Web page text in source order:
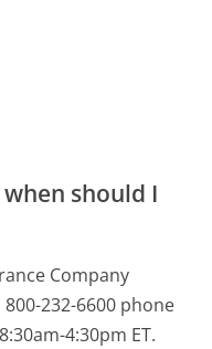
should I
Company
232-6600 phone
4:30pm ET.